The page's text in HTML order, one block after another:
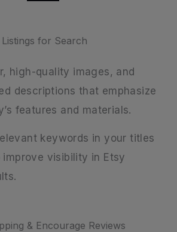
for Search
high-quality images, and
descriptions that emphasize
features and materials.
keywords in your titles
visibility in Etsy
& Encourage Reviews